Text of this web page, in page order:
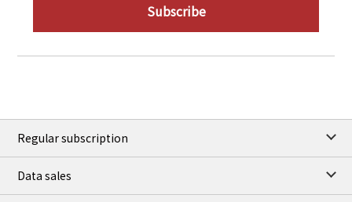
Subscribe
Regular subscription
Data sales